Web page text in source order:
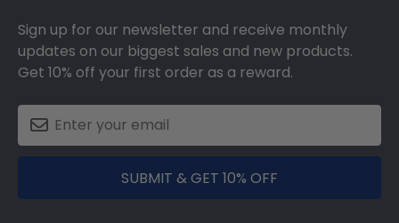
Sign up for our newsletter and receive monthly
updates on our biggest sales and new products.
Get 10% off your first order as a reward.
SUBMIT & GET 10% OFF